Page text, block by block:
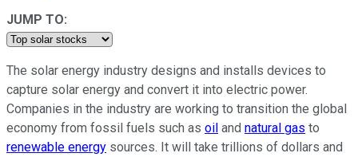
JUMP TO:
The solar energy industry designs and installs devices to
capture solar energy and convert it into electric power.
Companies in the industry are working to transition the global
economy from fossil fuels such as oil and natural gas to
renewable energy sources. It will take trillions of dollars and